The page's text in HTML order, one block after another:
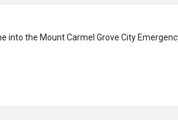
into the Mount Carmel Grove City